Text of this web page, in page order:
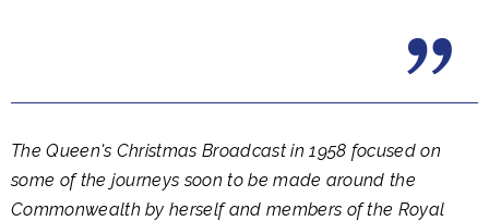
The Queen's Christmas Broadcast in 1958 focused on
some of the journeys soon to be made around the
Commonwealth by herself and members of the Royal